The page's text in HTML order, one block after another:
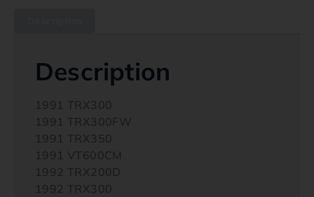
Description
1991 TRX300
1991 TRX300FW
1991 TRX350
1991 VT600CM
1992 TRX200D
1992 TRX300